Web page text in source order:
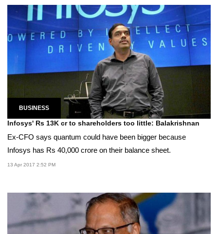
BUSINESS
Infosys' Rs 13K cr to shareholders too little: Balakrishnan
Ex-CFO says quantum could have been bigger because
Infosys has Rs 40,000 crore on their balance sheet.
13 Apr 2017 2:52 PM